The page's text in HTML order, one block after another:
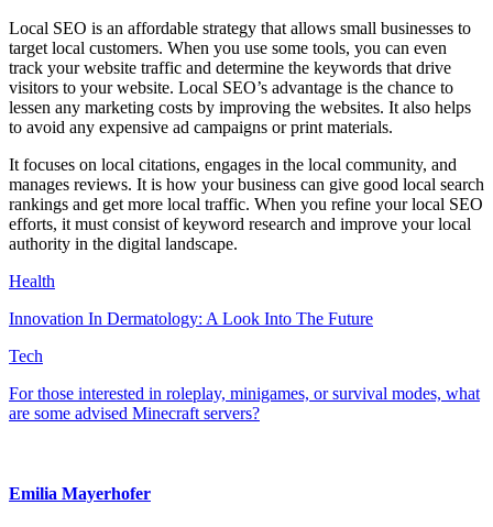
Local SEO is an affordable strategy that allows small businesses to
target local customers. When you use some tools, you can even
track your website traffic and determine the keywords that drive
visitors to your website. Local SEO’s advantage is the chance to
lessen any marketing costs by improving the websites. It also helps
to avoid any expensive ad campaigns or print materials.
It focuses on local citations, engages in the local community, and
manages reviews. It is how your business can give good local search
rankings and get more local traffic. When you refine your local SEO
efforts, it must consist of keyword research and improve your local
authority in the digital landscape.
Health
Innovation In Dermatology: A Look Into The Future
Tech
For those interested in roleplay, minigames, or survival modes, what
are some advised Minecraft servers?
Emilia Mayerhofer